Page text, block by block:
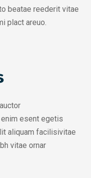
beatae reederit vitae
plact areuo.
esent egetis
aliquam facilisivitae
vitae ornar